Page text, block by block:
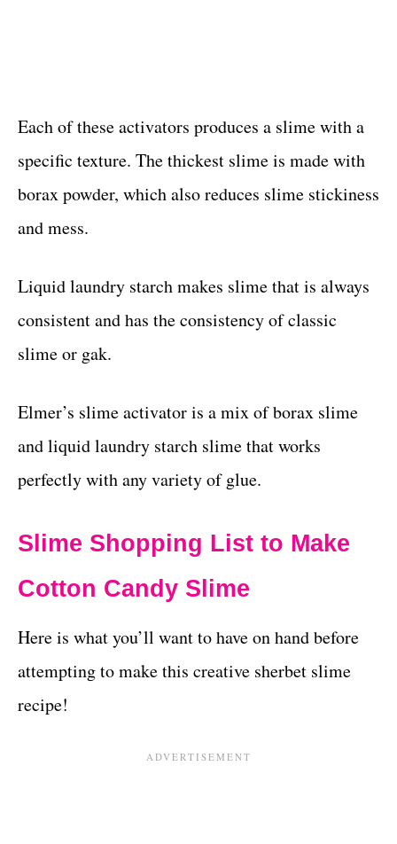
Each of these activators produces a slime with a
specific texture. The thickest slime is made with
borax powder, which also reduces slime stickiness
and mess.
Liquid laundry starch makes slime that is always
consistent and has the consistency of classic
slime or gak.
Elmer’s slime activator is a mix of borax slime
and liquid laundry starch slime that works
perfectly with any variety of glue.
Slime Shopping List to Make
Cotton Candy Slime
Here is what you’ll want to have on hand before
attempting to make this creative sherbet slime
recipe!